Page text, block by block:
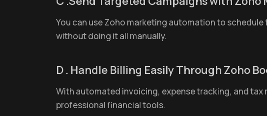
You can use Zoho marketing automation to
without doing it all manually.
D . Handle Billing Easily Through Zoho
With automated invoicing, expense tracking, and
professional financial tools.